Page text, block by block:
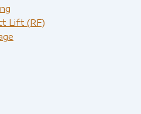
Lift (RF)